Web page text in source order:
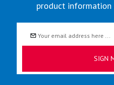
product
Address